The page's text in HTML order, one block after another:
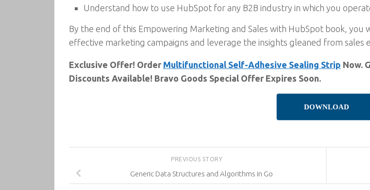
Understand how to use HubSpot for any B2B industry in which you
By the end of this Empowering Marketing and Sales with HubSpot book,
effective marketing campaigns and leverage the insights gleaned from
Exclusive Offer! Order Multifunctional Self-Adhesive Sealing Strip Now.
Discounts Available! Bravo Goods Special Offer Expires Soon.
DOWNLOAD
PREVIOUS STORY
Generic Data Structures and Algorithms in Go